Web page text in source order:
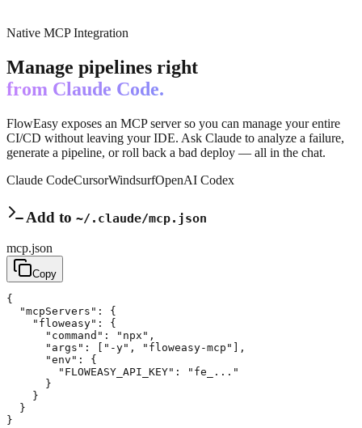
Native MCP Integration
Manage pipelines right
from Claude Code.
FlowEasy exposes an MCP server so you can manage your entire
CI/CD without leaving your IDE. Ask Claude to analyze a failure,
generate a pipeline, or roll back a bad deploy — all in the chat.
Claude CodeCursorWindsurfOpenAI Codex
Add to ~/.claude/mcp.json
mcp.json
Copy
{
"mcpServers" : {
"floweasy" : {
"command" : "npx" ,
"args" : "-y" , "floweasy-mcp"
,
"env" : {
"FLOWEASY_API_KEY" :
"fe_..."
}
}
}
}